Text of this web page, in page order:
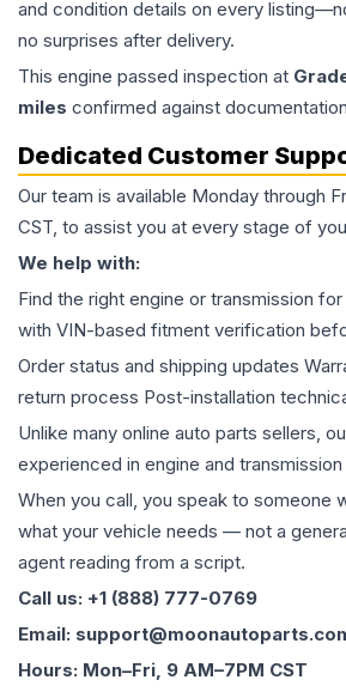
and condition details on every
no surprises after delivery.
This engine passed inspection at
miles confirmed against
Dedicated Customer
Our team is available Monday through
CST, to assist you at every stage of
We help with:
Find the right engine or transmission
with VIN-based fitment verification
Order status and shipping updates
return process Post-installation
Unlike many online auto parts sellers,
experienced in engine and
When you call, you speak to someone
what your vehicle needs — not a
agent reading from a script.
Call us: +1 (888) 777-0769
Email:
Hours: Mon–Fri, 9 AM–7PM CST